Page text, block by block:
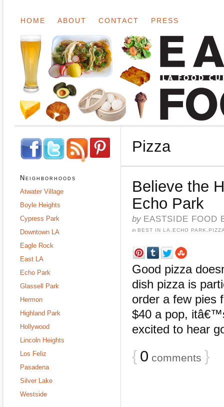
HOME ABOUT CONTACT PRESS
Pizza
Believe the
Echo Park
by EASTSIDE FOOD
in BEST IN LA ECHO PARK
Good pizza
dish pizza is
order a few pies
$40 a pop,
excited to hear
{ 0 comments }
Neighborhoods
Atwater Village
Boyle Heights
Cypress Park
Downtown LA
Eagle Rock
East LA
Echo Park
Glassell Park
Hermon
Highland Park
Hollywood
Lincoln Heights
Los Feliz
Pasadena
Silver Lake
Westside